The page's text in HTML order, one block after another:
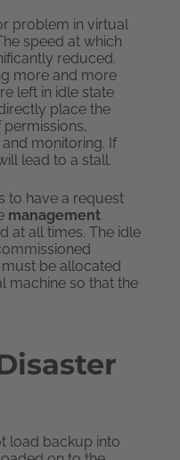
problem in virtual
speed at which
reduced.
more and more
left in idle state
place the
permissions,
monitoring. If
lead to a stall.
to have a request
management
at all times. The idle
be allocated
machine so that the
load backup into